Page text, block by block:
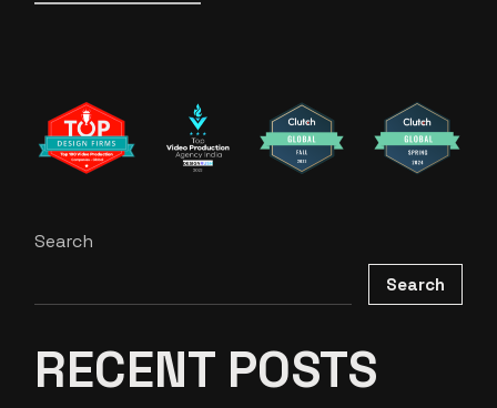
Search
Search
RECENT POSTS